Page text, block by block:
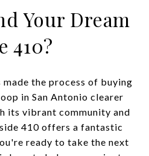
Your Dream
410?
made the process of buying
in San Antonio clearer
its vibrant community and
410 offers a fantastic
ready to take the next